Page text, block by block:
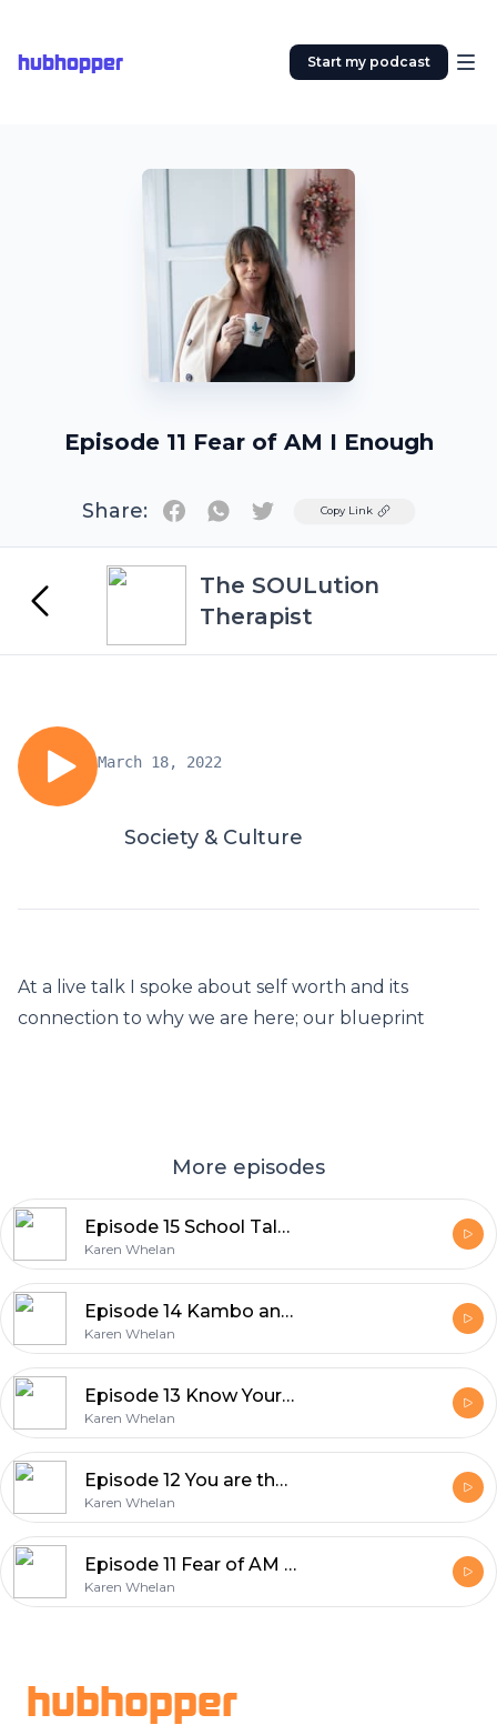
hubhopper Start my podcast
Episode 11 Fear of AM I Enough
Share: TwitterCopy Link
The SOULution
Therapist
March 18, 2022
Society & Culture
At a live talk I spoke about self worth and its
connection to why we are here; our blueprint
More episodes
Episode 15 School Talk Part 1 Path to self love
Karen Whelan
Episode 14 Kambo and Bufo teachings on our expansion
Karen Whelan
Episode 13 Know Yourself
Karen Whelan
Episode 12 You are the solution to your suffering
Karen Whelan
Episode 11 Fear of AM I Enough
Karen Whelan
hubhopper